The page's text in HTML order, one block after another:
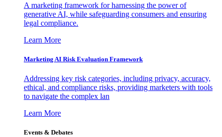
A marketing framework for harnessing the power of
generative AI, while safeguarding consumers and ensuring
legal compliance.
Learn More
Marketing AI Risk Evaluation Framework
Addressing key risk categories, including privacy, accuracy,
ethical, and compliance risks, providing marketers with tools
to navigate the complex lan
Learn More
Events & Debates